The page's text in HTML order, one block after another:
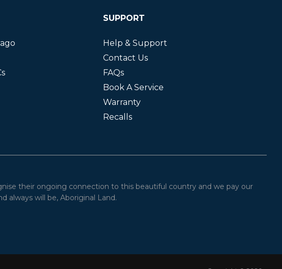
SUPPORT
Help & Support
Contact Us
FAQs
Book A Service
Warranty
Recalls
their ongoing connection to this beautiful country and we pay our
always will be, Aboriginal Land.